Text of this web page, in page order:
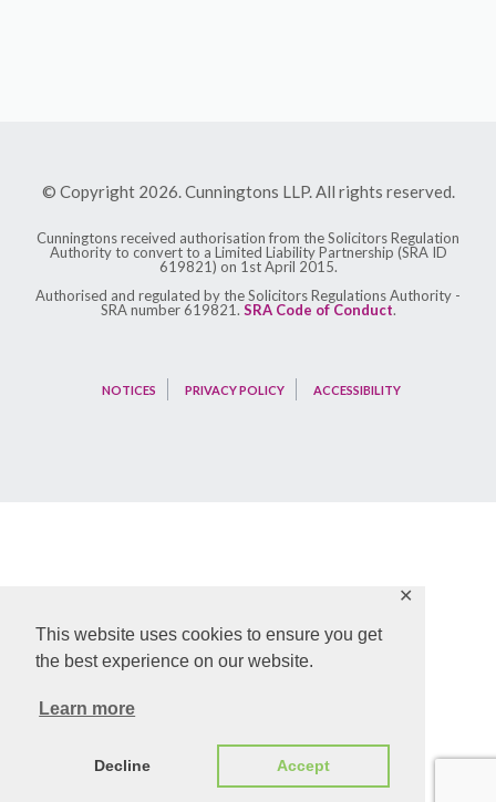
This website uses cookies to ensure you get
the best experience on our website.
Learn more
Decline Accept
✕
© Copyright 2026. Cunningtons LLP. All rights reserved.
Cunningtons received authorisation from the Solicitors Regulation
Authority to convert to a Limited Liability Partnership (SRA ID
619821) on 1st April 2015.
Authorised and regulated by the Solicitors Regulations Authority -
SRA number 619821. SRA Code of Conduct.
NOTICES PRIVACY POLICY ACCESSIBILITY